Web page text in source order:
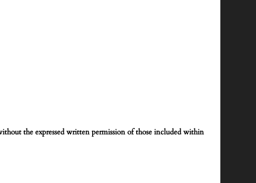
the expressed written permission of those included within